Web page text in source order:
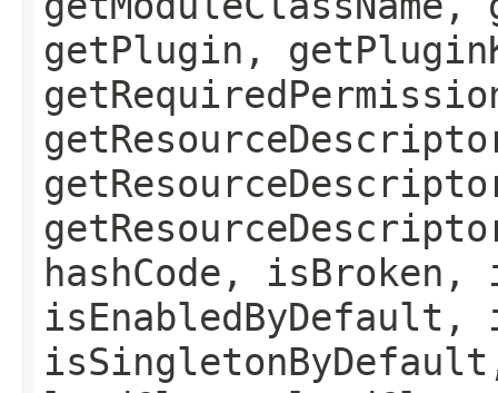
getPlugin,
hashCode, isBroken,